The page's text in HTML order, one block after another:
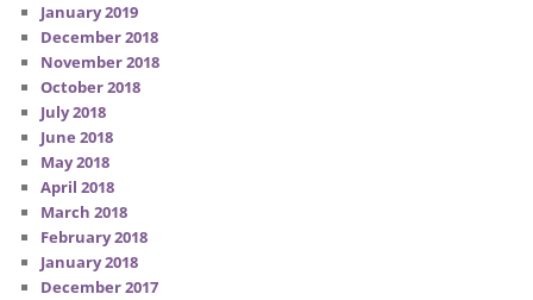
January 2019
December 2018
November 2018
October 2018
July 2018
June 2018
May 2018
April 2018
March 2018
February 2018
January 2018
December 2017